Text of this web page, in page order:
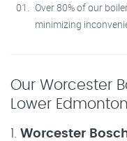
Over 80% of our
minimizing
Our Worcester
Lower
1. Worcester